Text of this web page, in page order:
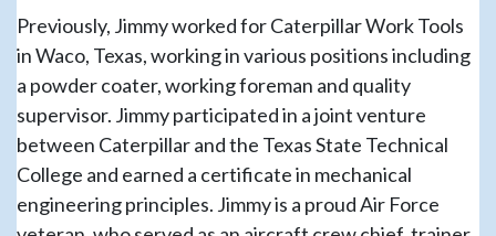
Previously, Jimmy worked for Caterpillar Work Tools
in Waco, Texas, working in various positions including
a powder coater, working foreman and quality
supervisor. Jimmy participated in a joint venture
between Caterpillar and the Texas State Technical
College and earned a certificate in mechanical
engineering principles. Jimmy is a proud Air Force